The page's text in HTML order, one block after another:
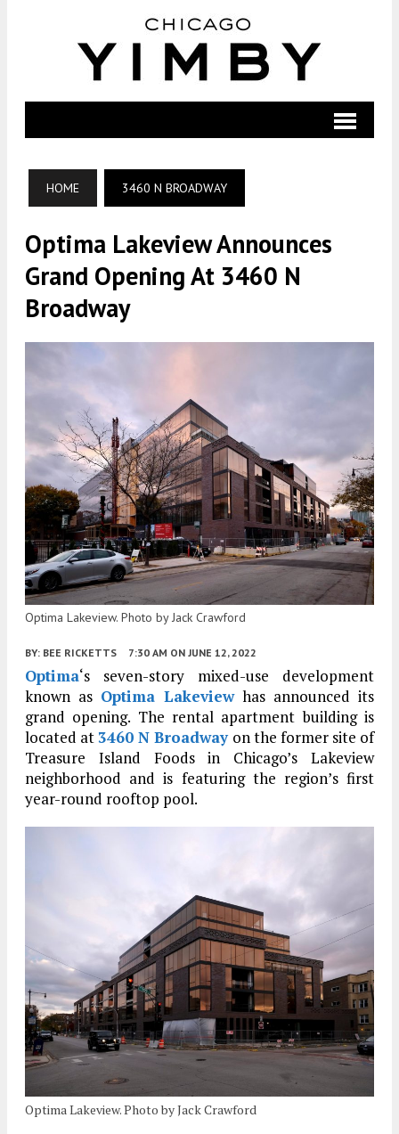
HOME 3460 N BROADWAY
Optima Lakeview Announces
Grand Opening At 3460 N
Broadway
Optima Lakeview. Photo by Jack Crawford
BY: BEE RICKETTS 7:30 AM ON JUNE 12, 2022
Optima‘s seven-story mixed-use development
known as Optima Lakeviewhas announced its
grand opening. The rental apartment building is
located at3460 N Broadwayon the former site of
Treasure Island Foods in Chicago’s Lakeview
neighborhood and is featuring the region’s first
year-round rooftop pool.
Optima Lakeview. Photo by Jack Crawford